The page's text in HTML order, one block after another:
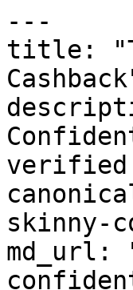
---
title:
verified
skinny-
md_url: